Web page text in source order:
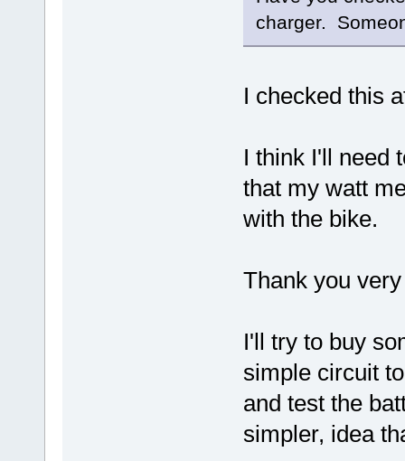
charger.
I checked this
I think I'll need
that my watt
with the bike.
Thank you
I'll try to buy
simple circuit
and test the
simpler, idea